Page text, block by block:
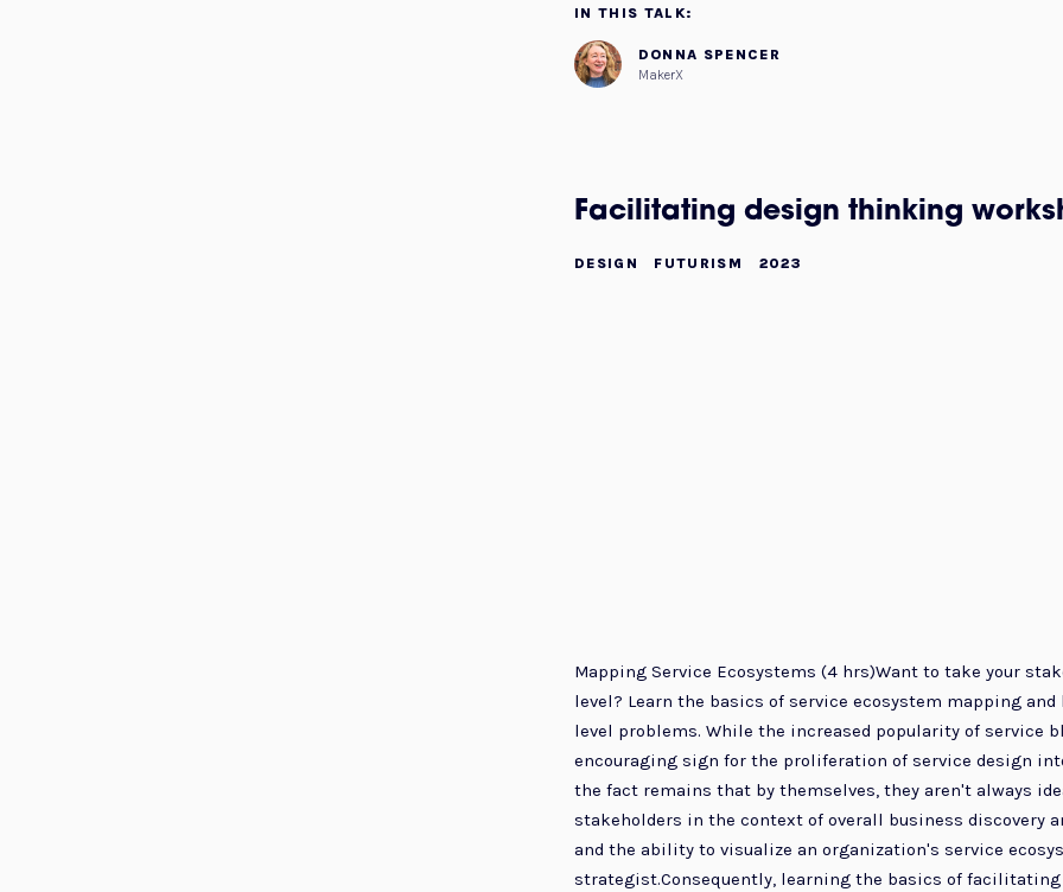
IN THIS TALK:
DONNA SPENCER
MakerX
Facilitating design thinking
DESIGN FUTURISM 2023
Mapping Service Ecosystems (4 hrs)Want to take your
level? Learn the basics of service ecosystem mapping
level problems. While the increased popularity of service
encouraging sign for the proliferation of service design
the fact remains that by themselves, they aren't always
stakeholders in the context of overall business discovery
and the ability to visualize an organization's service
strategist.Consequently, learning the basics of